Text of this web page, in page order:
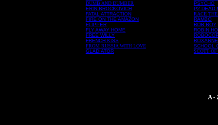
DUMB AND DUMBER
ERIN BROCKOVICH
FATAL ATTRACTION
FIRE ON THE AMAZON
FLIPPER
FLY AWAY HOME
FREE WILLY
FRENCH KISS
FROM RUSSIA WITH LOVE
GLADIATOR
PSYCHO
P2 DEAD
RACE
RAMBO
ROB ROY
ROBIN
ROXANNE
SCHOOL
SCOTT
A -